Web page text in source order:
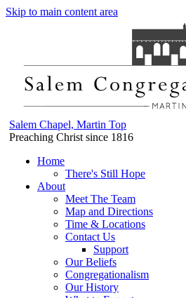
Skip to main content area
Salem Chapel, Martin Top
Preaching Christ since 1816
Home
There's Still Hope
About
Meet The Team
Map and Directions
Time & Locations
Contact Us
Support
Our Beliefs
Congregationalism
Our History